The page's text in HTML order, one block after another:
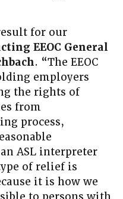
for our
EEOC General
. “The EEOC
employers
the rights of
from
process,
ASL interpreter
of relief is
it is how we